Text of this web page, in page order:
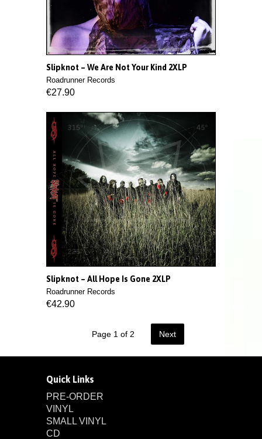
Slipknot ‎– We Are Not Your Kind 2XLP
Roadrunner Records
€27.90
Slipknot – All Hope Is Gone 2XLP
Roadrunner Records
€42.90
Page 1 of 2 Next
Quick Links
PRE-ORDER
VINYL
SMALL VINYL
CD